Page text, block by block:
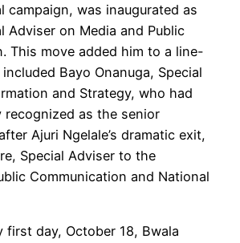
campaign, was inaugurated as
Adviser on Media and Public
This move added him to a line-
Bayo Onanuga, Special
and Strategy, who had
recognized as the senior
Ajuri Ngelale’s dramatic exit,
Special Adviser to the
Communication and National
first day, October 18, Bwala